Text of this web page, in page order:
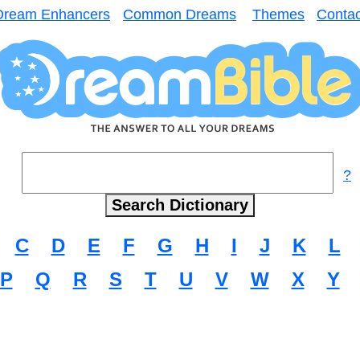
Enhancers Common Dreams Themes
?
C D E F G H I J K L
P Q R S T U V W X Y